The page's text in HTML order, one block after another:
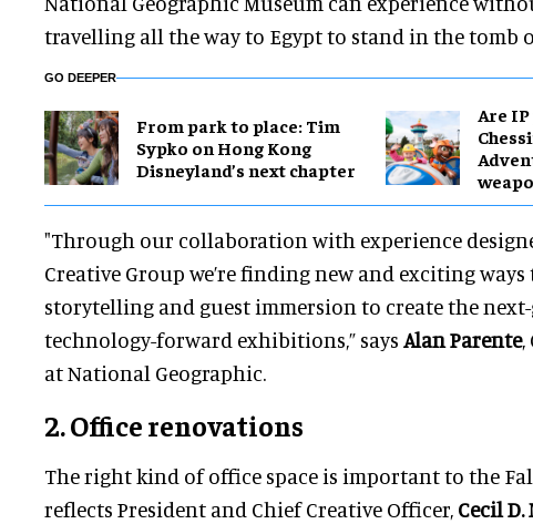
travelling all the way to Egypt to stand in the tomb
GO DEEPER
From park to place: Tim
Sypko on Hong Kong
Disneyland’s next chapter
Are
"Through our collaboration with experience
Creative Group we’re finding new and exciting
storytelling and guest immersion to create the
technology-forward exhibitions,” says Alan Parente,
at National Geographic.
2. Office renovations
The right kind of office space is important to the
reflects President and Chief Creative Officer, Cecil